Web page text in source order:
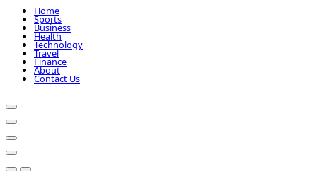
Home
Sports
Business
Health
Technology
Travel
Finance
About
Contact Us